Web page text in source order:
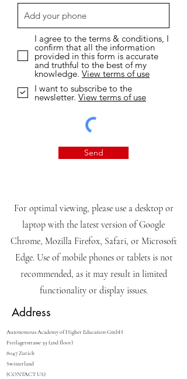
I agree to the terms & conditions, I
confirm that all the information
provided in this form is accurate
and truthful to the best of my
knowledge. View terms of use
I want to subscribe to the
newsletter. View terms of use
Send
For optimal viewing, please use a desktop or
laptop with the latest version of Google
Chrome, Mozilla Firefox, Safari, or Microsoft
Edge. Use of mobile phones or tablets is not
recommended, as it may result in limited
functionality or display issues.
Address
Autonomous Academy of Higher Education GmbH
Freilagerstrasse 39 (2nd floor)
8047 Zurich
Switzerland
(CONTACT US)